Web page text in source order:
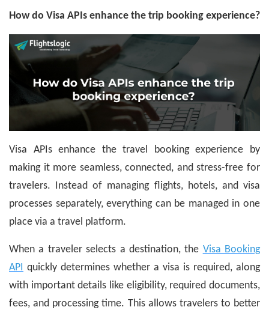
How do Visa APIs enhance the trip booking experience?
Visa APIs enhance the travel booking experience by
making it more seamless, connected, and stress-free for
travelers. Instead of managing flights, hotels, and visa
processes separately, everything can be managed in one
place via a travel platform.
When a traveler selects a destination, the Visa Booking
API quickly determines whether a visa is required, along
with important details like eligibility, required documents,
fees, and processing time. This allows travelers to better